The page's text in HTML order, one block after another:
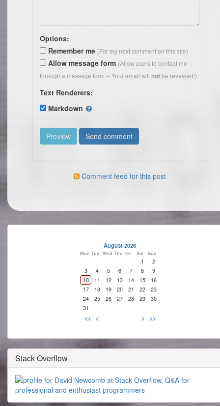
Options:
Remember me (For my next comment on this site)
Allow message form (Allow users to contact me
through a message form -- Your email will notbe revealed!)
Text Renderers:
Markdown
Comment feed for this post
August 2026
Mon Tue Wed Thu Fri Sat Sun
1
2
3
4 5 6 7 8
9
10
11 12 13 14 15
16
17
18 19 20 21 22
23
24
25 26 27 28 29
30
31
<< < > >>
Stack Overflow